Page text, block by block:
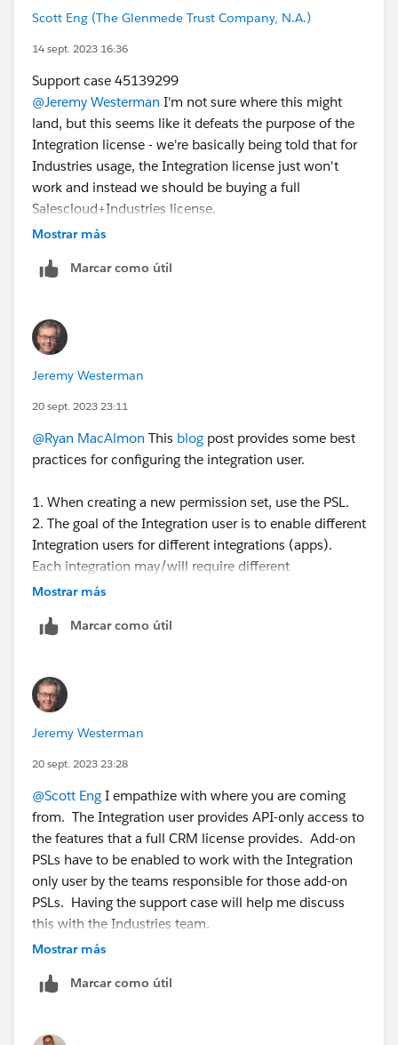
Scott Eng (The Glenmede Trust Company, N.A.)
14 sept. 2023 16:36
Support case 45139299
@Jeremy Westerman I'm not sure where this might
land, but this seems like it defeats the purpose of the
Integration license - we're basically being told that for
Industries usage, the Integration license just won't
work and instead we should be buying a full
Salescloud+Industries license.
Mostrar más
Marcar como útil
Jeremy Westerman
20 sept. 2023 23:11
@Ryan MacAlmon This blog post provides some best
practices for configuring the integration user.
1. When creating a new permission set, use the PSL.
2. The goal of the Integration user is to enable different
Integration users for different integrations (apps).
Each integration may/will require different
permissions depending on the app to integrate and the
integration - so the perm set is controlling the access.
use - is the total access you have available to you. By
assigning the PSL to a perm set, it defines the total set
of access that is available for you to configure the
perm set. What access you choose to give that perm
set depends on the use case for that perm set.
If you want an API user that has read-only access to,
say, the Account, Contact and Case objects, then:
1. Create a perm set and assign the Salesforce API
Integration PSL.
2. In the perm set only grant read-only access to the
Account, Contact and Case objects.
3. Assign that perm set to the API-only user you
created.
Mostrar más
Marcar como útil
Jeremy Westerman
20 sept. 2023 23:28
@Scott Eng I empathize with where you are coming
from. The Integration user provides API-only access to
the features that a full CRM license provides. Add-on
PSLs have to be enabled to work with the Integration
only user by the teams responsible for those add-on
PSLs. Having the support case will help me discuss
this with the Industries team.
Mostrar más
Marcar como útil